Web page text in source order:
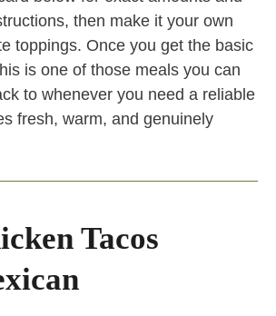
then make it your own
toppings. Once you get the basic
is one of those meals you can
to whenever you need a reliable
fresh, warm, and genuinely
Tacos